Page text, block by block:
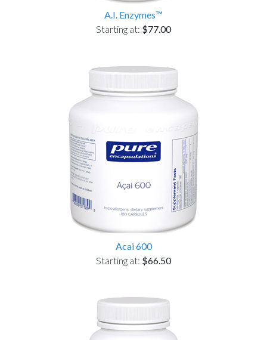
A.I. Enzymes™
Starting at: $77.00
Acai 600
Starting at: $66.50